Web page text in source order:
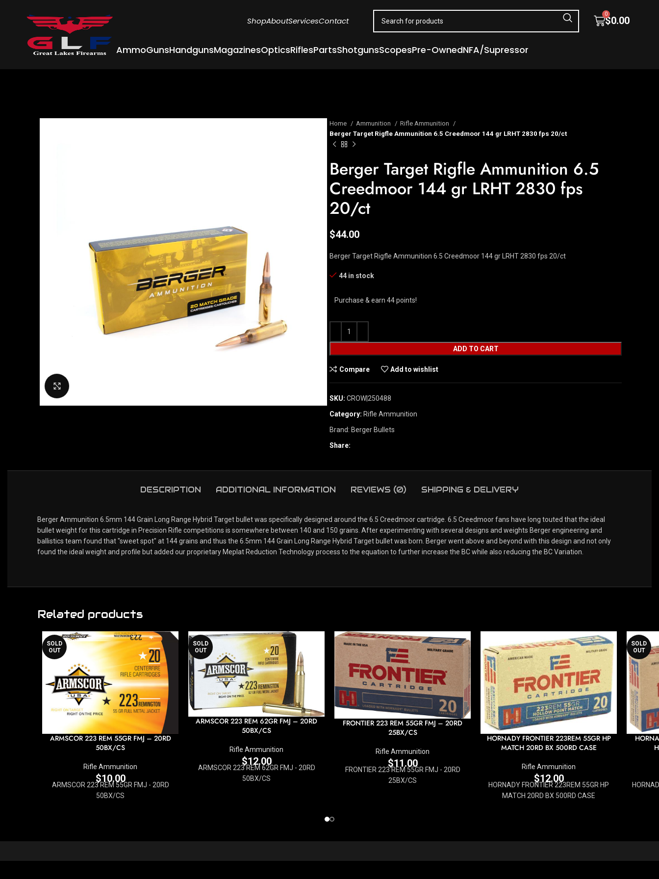
ShopAboutServicesContact $0.00
0
AmmoGunsHandgunsMagazinesOpticsRiflesPartsShotgunsScopesPre-OwnedNFA/Supressor
Home Ammunition
Rifle Ammunition
Berger Target Rigfle Ammunition 6.5 Creedmoor 144 gr LRHT 2830 fps 20/ct
Berger Target Rigfle Ammunition 6.5
Creedmoor 144 gr LRHT 2830 fps
20/ct
$44.00
Berger Target Rigfle Ammunition 6.5 Creedmoor 144 gr LRHT 2830 fps 20/ct
44 in stock
Purchase & earn 44 points!
ADD TO CART
Compare Add to wishlist
SKU: CROW|250488
Category: Rifle Ammunition
Brand: Berger Bullets
Share:
DESCRIPTION ADDITIONAL INFORMATION REVIEWS (0) SHIPPING & DELIVERY
Berger Ammunition 6.5mm 144 Grain Long Range Hybrid Target bullet was specifically designed around the 6.5 Creedmoor cartridge. 6.5 Creedmoor fans have long touted that the ideal
bullet weight for this cartridge in Precision Rifle competitions is somewhere between 140 and 150 grains. After experimenting with several designs and weights Berger engineering and
ballistics team found that "sweet spot" at 144 grains and thus the 6.5mm 144 Grain Long Range Hybrid Target bullet was born. Berger went above and beyond with this design and not only
found the ideal weight and profile but added our proprietary Meplat Reduction Technology process to the equation to further increase the BC while also reducing the BC Variation.
Related products
SOLD
OUT
ARMSCOR 223 REM 55GR FMJ – 20RD
50BX/CS
Rifle Ammunition
$10.00
ARMSCOR 223 REM 55GR FMJ - 20RD
50BX/CS
SOLD
OUT
ARMSCOR 223 REM 62GR FMJ – 20RD
50BX/CS
Rifle Ammunition
$12.00
ARMSCOR 223 REM 62GR FMJ - 20RD
50BX/CS
FRONTIER 223 REM 55GR FMJ – 20RD
25BX/CS
Rifle Ammunition
$11.00
FRONTIER 223 REM 55GR FMJ - 20RD
25BX/CS
HORNADY FRONTIER 223REM 55GR HP
MATCH 20RD BX 500RD CASE
Rifle Ammunition
$12.00
HORNADY FRONTIER 223REM 55GR HP
MATCH 20RD BX 500RD CASE
SOLD
OUT